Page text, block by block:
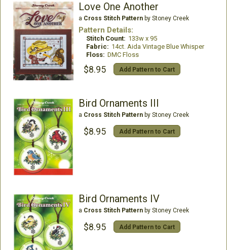
Love One Another
a Cross Stitch Patternby Stoney Creek
Pattern Details:
Stitch Count: 133w x 95
Fabric: 14ct. Aida Vintage Blue Whisper
Floss: DMC Floss
$8.95 Add Pattern to Cart
Bird Ornaments III
a Cross Stitch Patternby Stoney Creek
$8.95 Add Pattern to Cart
Bird Ornaments IV
a Cross Stitch Patternby Stoney Creek
$8.95 Add Pattern to Cart